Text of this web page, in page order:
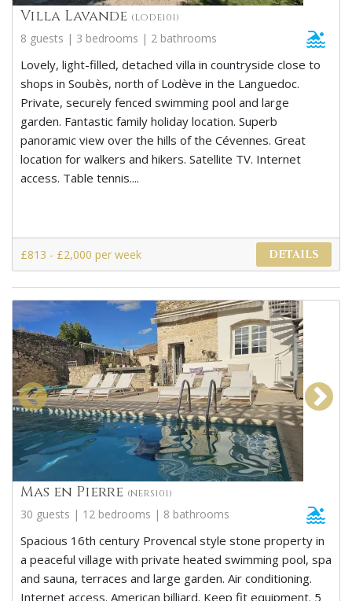
Villa Lavande (LODE101)
8 guests | 3 bedrooms | 2 bathrooms
Lovely, light-filled, detached villa in countryside close to
shops in Soubès, north of Lodève in the Languedoc.
Private, securely fenced swimming pool and large
garden. Fantastic family holiday location. Superb
panoramic view over the hills of the Cévennes. Great
location for walkers and hikers. Satellite TV. Internet
access. Table tennis....
£813 - £2,000 per week DETAILS
Mas en Pierre (NERS101)
30 guests | 12 bedrooms | 8 bathrooms
Spacious 16th century Provencal style stone property in
a peaceful village with private heated swimming pool, spa
and sauna, terraces and large garden. Air conditioning.
Internet access. American billiard. Keep fit equipment. 5